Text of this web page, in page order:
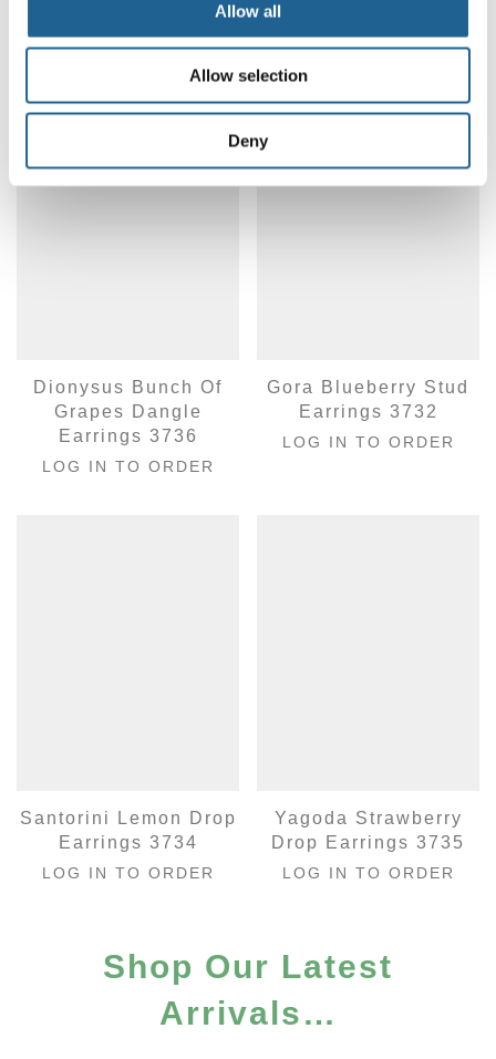
Allow all
Allow selection
Deny
Dionysus Bunch Of
Grapes Dangle
Earrings 3736
LOG IN TO ORDER
Gora Blueberry Stud
Earrings 3732
LOG IN TO ORDER
Santorini Lemon Drop
Earrings 3734
LOG IN TO ORDER
Yagoda Strawberry
Drop Earrings 3735
LOG IN TO ORDER
Shop Our Latest
Arrivals…